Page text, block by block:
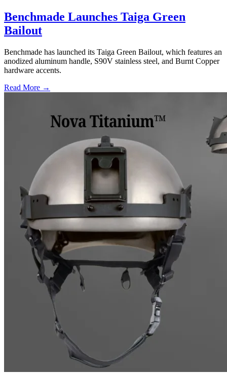
Benchmade Launches Taiga Green
Bailout
Benchmade has launched its Taiga Green Bailout, which features an
anodized aluminum handle, S90V stainless steel, and Burnt Copper
hardware accents.
Read More →